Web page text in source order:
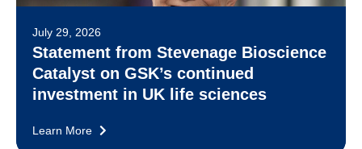
July 29, 2026
Statement from Stevenage Bioscience
Catalyst on GSK’s continued
investment in UK life sciences
Learn More